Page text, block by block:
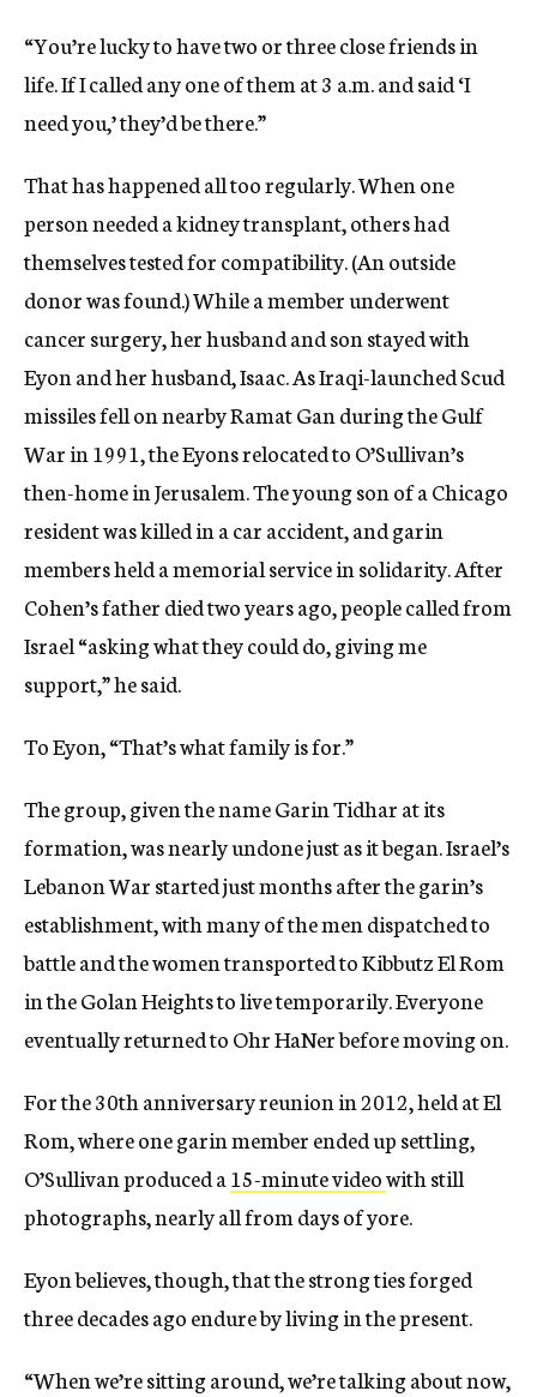
“You’re lucky to have two or three close friends in
life. If I called any one of them at 3 a.m. and said ‘I
need you,’ they’d be there.”
That has happened all too regularly. When one
person needed a kidney transplant, others had
themselves tested for compatibility. (An outside
donor was found.) While a member underwent
cancer surgery, her husband and son stayed with
Eyon and her husband, Isaac. As Iraqi-launched Scud
missiles fell on nearby Ramat Gan during the Gulf
War in 1991, the Eyons relocated to O’Sullivan’s
then-home in Jerusalem. The young son of a Chicago
resident was killed in a car accident, and garin
members held a memorial service in solidarity. After
Cohen’s father died two years ago, people called from
Israel “asking what they could do, giving me
support,” he said.
To Eyon, “That’s what family is for.”
The group, given the name Garin Tidhar at its
formation, was nearly undone just as it began. Israel’s
Lebanon War started just months after the garin’s
establishment, with many of the men dispatched to
battle and the women transported to Kibbutz El Rom
in the Golan Heights to live temporarily. Everyone
eventually returned to Ohr HaNer before moving on.
For the 30th anniversary reunion in 2012, held at El
Rom, where one garin member ended up settling,
O’Sullivan produced a15-minute videowith still
photographs, nearly all from days of yore.
Eyon believes, though, that the strong ties forged
three decades ago endure by living in the present.
“When we’re sitting around, we’re talking about now,